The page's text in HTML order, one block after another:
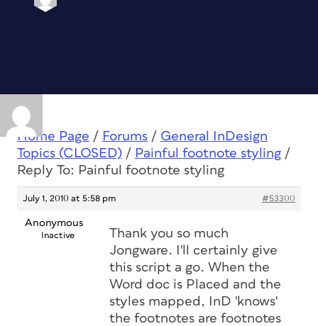
Home Page / Forums / General InDesign
Topics (CLOSED) / Painful footnote styling /
Reply To: Painful footnote styling
July 1, 2010 at 5:58 pm #53300
Anonymous
Inactive
Thank you so much
Jongware. I'll certainly give
this script a go. When the
Word doc is Placed and the
styles mapped, InD 'knows'
the footnotes are footnotes